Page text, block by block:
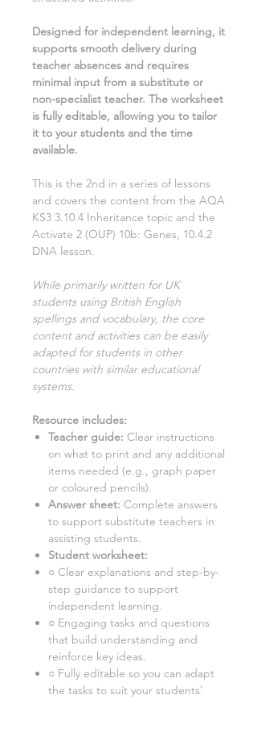
Designed for independent learning, it
supports smooth delivery during
teacher absences and requires
minimal input from a substitute or
non-specialist teacher. The worksheet
is fully editable, allowing you to tailor
it to your students and the time
available.
This is the 2nd in a series of lessons
and covers the content from the AQA
KS3 3.10.4 Inheritance topic and the
Activate 2 (OUP) 10b: Genes, 10.4.2
DNA lesson.
While primarily written for UK
students using British English
spellings and vocabulary, the core
content and activities can be easily
adapted for students in other
countries with similar educational
systems.
Resource includes:
Teacher guide: Clear instructions
on what to print and any additional
items needed (e.g., graph paper
or coloured pencils).
Answer sheet: Complete answers
to support substitute teachers in
assisting students.
Student worksheet:
○ Clear explanations and step-by-
step guidance to support
independent learning.
○ Engaging tasks and questions
that build understanding and
reinforce key ideas.
○ Fully editable so you can adapt
the tasks to suit your students’